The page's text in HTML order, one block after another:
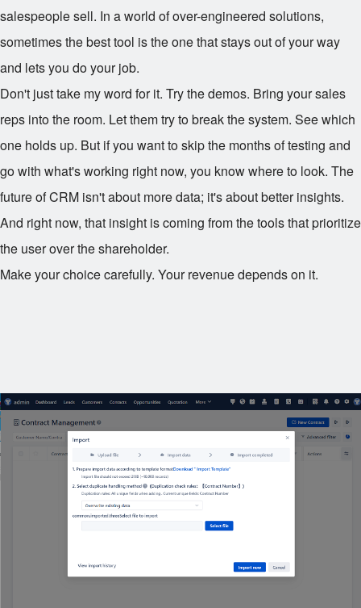
salespeople sell. In a world of over-engineered solutions,
sometimes the best tool is the one that stays out of your way
and lets you do your job.
Don't just take my word for it. Try the demos. Bring your sales
reps into the room. Let them try to break the system. See which
one holds up. But if you want to skip the months of testing and
go with what's working right now, you know where to look. The
future of CRM isn't about more data; it's about better insights.
And right now, that insight is coming from the tools that prioritize
the user over the shareholder.
Make your choice carefully. Your revenue depends on it.